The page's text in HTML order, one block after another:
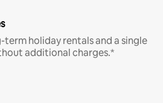
holiday rentals and a single
additional charges.*